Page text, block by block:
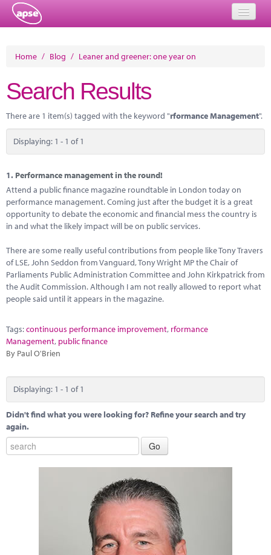
About
Member Resources
Training
Solutions
Performance Networks
Energy
Research
Marketplace
News
Contact
Home / Blog / Leaner and greener: one year on
Search Results
There are 1 item(s) tagged with the keyword "rformance Management".
Displaying: 1 - 1 of 1
1. Performance management in the round!
Attend a public finance magazine roundtable in London today on
performance management. Coming just after the budget it is a great
opportunity to debate the economic and financial mess the country is
in and what the likely impact will be on public services.
There are some really useful contributions from people like Tony Travers
of LSE, John Seddon from Vanguard, Tony Wright MP the Chair of
Parliaments Public Administration Committee and John Kirkpatrick from
the Audit Commission. Although I am not really allowed to report what
people said until it appears in the magazine.
Tags:continuous performance improvement, rformance
Management, public finance
By Paul O'Brien
Displaying: 1 - 1 of 1
Didn't find what you were looking for? Refine your search and try
again.